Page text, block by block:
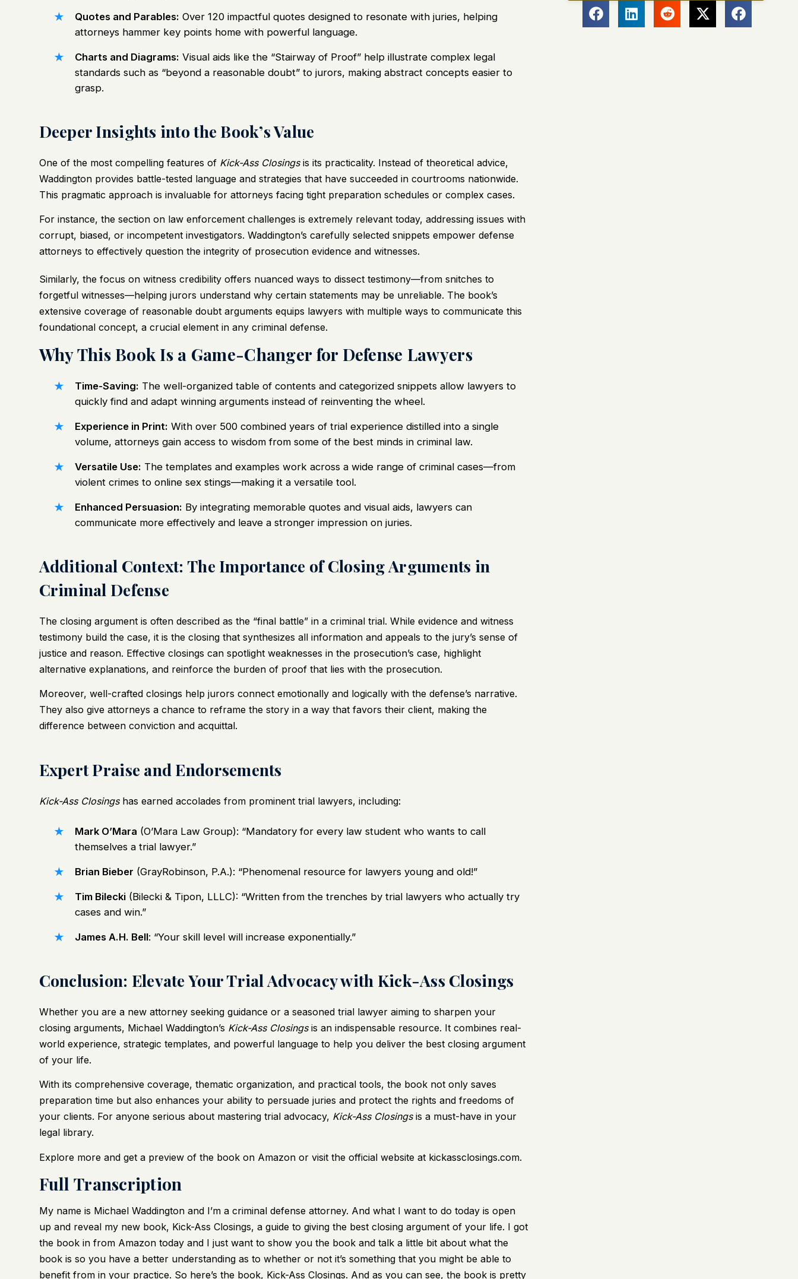
Quotes and Parables: Over 120 impactful quotes designed to resonate with juries, helping
attorneys hammer key points home with powerful language.
Charts and Diagrams: Visual aids like the “Stairway of Proof” help illustrate complex legal
standards such as “beyond a reasonable doubt” to jurors, making abstract concepts easier to
grasp.
Deeper Insights into the Book’s Value
One of the most compelling features of Kick-Ass Closingsis its practicality. Instead of theoretical advice,
Waddington provides battle-tested language and strategies that have succeeded in courtrooms nationwide.
This pragmatic approach is invaluable for attorneys facing tight preparation schedules or complex cases.
For instance, the section on law enforcement challenges is extremely relevant today, addressing issues with
corrupt, biased, or incompetent investigators. Waddington’s carefully selected snippets empower defense
attorneys to effectively question the integrity of prosecution evidence and witnesses.
Similarly, the focus on witness credibility offers nuanced ways to dissect testimony—from snitches to
forgetful witnesses—helping jurors understand why certain statements may be unreliable. The book’s
extensive coverage of reasonable doubt arguments equips lawyers with multiple ways to communicate this
foundational concept, a crucial element in any criminal defense.
Why This Book Is a Game-Changer for Defense Lawyers
Time-Saving: The well-organized table of contents and categorized snippets allow lawyers to
quickly find and adapt winning arguments instead of reinventing the wheel.
Experience in Print: With over 500 combined years of trial experience distilled into a single
volume, attorneys gain access to wisdom from some of the best minds in criminal law.
Versatile Use: The templates and examples work across a wide range of criminal cases—from
violent crimes to online sex stings—making it a versatile tool.
Enhanced Persuasion: By integrating memorable quotes and visual aids, lawyers can
communicate more effectively and leave a stronger impression on juries.
Additional Context: The Importance of Closing Arguments in
Criminal Defense
The closing argument is often described as the “final battle” in a criminal trial. While evidence and witness
testimony build the case, it is the closing that synthesizes all information and appeals to the jury’s sense of
justice and reason. Effective closings can spotlight weaknesses in the prosecution’s case, highlight
alternative explanations, and reinforce the burden of proof that lies with the prosecution.
Moreover, well-crafted closings help jurors connect emotionally and logically with the defense’s narrative.
They also give attorneys a chance to reframe the story in a way that favors their client, making the
difference between conviction and acquittal.
Expert Praise and Endorsements
Kick-Ass Closingshas earned accolades from prominent trial lawyers, including:
Mark O’Mara (O’Mara Law Group): “Mandatory for every law student who wants to call
themselves a trial lawyer.”
Brian Bieber (GrayRobinson, P.A.): “Phenomenal resource for lawyers young and old!”
Tim Bilecki(Bilecki & Tipon, LLLC): “Written from the trenches by trial lawyers who actually try
cases and win.”
James A.H. Bell: “Your skill level will increase exponentially.”
Conclusion: Elevate Your Trial Advocacy with Kick-Ass Closings
Whether you are a new attorney seeking guidance or a seasoned trial lawyer aiming to sharpen your
closing arguments, Michael Waddington’s Kick-Ass Closingsis an indispensable resource. It combines real-
world experience, strategic templates, and powerful language to help you deliver the best closing argument
of your life.
With its comprehensive coverage, thematic organization, and practical tools, the book not only saves
preparation time but also enhances your ability to persuade juries and protect the rights and freedoms of
your clients. For anyone serious about mastering trial advocacy, Kick-Ass Closingsis a must-have in your
legal library.
Explore more and get a preview of the book on Amazon or visit the official website at kickassclosings.com.
Full Transcription
My name is Michael Waddington and I’m a criminal defense attorney. And what I want to do today is open
up and reveal my new book, Kick-Ass Closings, a guide to giving the best closing argument of your life. I got
the book in from Amazon today and I just want to show you the book and talk a little bit about what the
book is so you have a better understanding as to whether or not it’s something that you might be able to
benefit from in your practice. So here’s the book, Kick-Ass Closings. And as you can see, the book is pretty